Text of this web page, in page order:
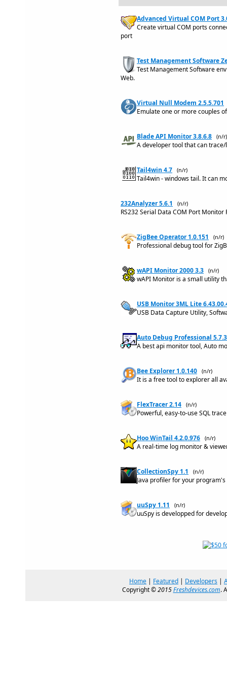
Advanced Virtual COM Port
Create virtual COM ports
port
Test Management Software
Test Management Software
Web.
Virtual Null Modem 2.5.5.701
Emulate one or more couples
Blade API Monitor 3.8.6.8 (n/r)
A developer tool that can
Tail4win 4.7 (n/r)
Tail4win - windows tail. It can
232Analyzer 5.6.1 (n/r)
RS232 Serial Data COM Port
ZigBee Operator 1.0.151 (n/r)
Professional debug tool for
wAPI Monitor 2000 3.3 (n/r)
wAPI Monitor is a small utility
USB Monitor 3ML Lite
USB Data Capture Utility,
Auto Debug Professional
A best api monitor tool, Auto
Bee Explorer 1.0.140 (n/r)
It is a free tool to explorer all
FlexTracer 2.14 (n/r)
Powerful, easy-to-use SQL
Hoo WinTail 4.2.0.976 (n/r)
A real-time log monitor &
CollectionSpy 1.1 (n/r)
Java profiler for your
uuSpy 1.11 (n/r)
uuSpy is developped for
Home | Featured | Developers |
Copyright ©2015Freshdevices.com.